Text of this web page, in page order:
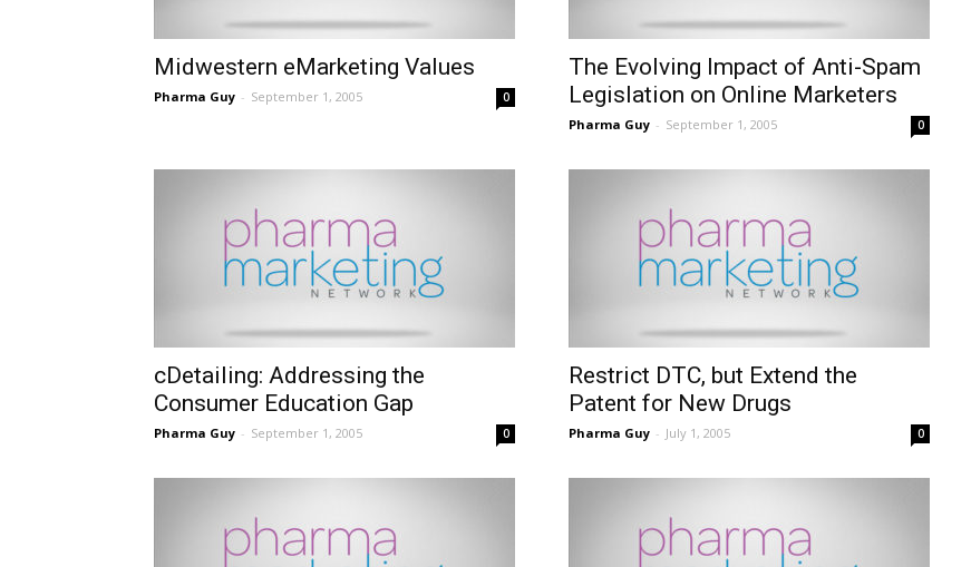
Midwestern eMarketing Values
Pharma Guy - September 1, 2005 0
The Evolving Impact of Anti-Spam
Legislation on Online Marketers
Pharma Guy - September 1, 2005 0
cDetailing: Addressing the
Consumer Education Gap
Pharma Guy - September 1, 2005 0
Restrict DTC, but Extend the
Patent for New Drugs
Pharma Guy - July 1, 2005 0